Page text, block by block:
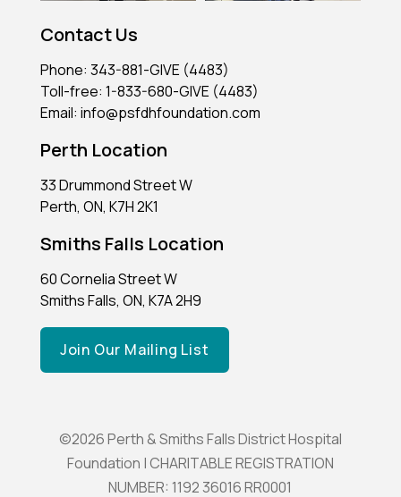
Contact Us
Phone: 343-881-GIVE (4483)
Toll-free: 1-833-680-GIVE (4483)
Email: info@psfdhfoundation.com
Perth Location
33 Drummond Street W
Perth, ON, K7H 2K1
Smiths Falls Location
60 Cornelia Street W
Smiths Falls, ON, K7A 2H9
Join Our Mailing List
©2026 Perth & Smiths Falls District Hospital
Foundation | CHARITABLE REGISTRATION
NUMBER: 1192 36016 RR0001